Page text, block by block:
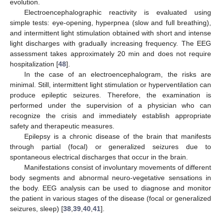
evolution.
Electroencephalographic reactivity is evaluated using
simple tests: eye-opening, hyperpnea (slow and full breathing),
and intermittent light stimulation obtained with short and intense
light discharges with gradually increasing frequency. The EEG
assessment takes approximately 20 min and does not require
hospitalization [48].
In the case of an electroencephalogram, the risks are
minimal. Still, intermittent light stimulation or hyperventilation can
produce epileptic seizures. Therefore, the examination is
performed under the supervision of a physician who can
recognize the crisis and immediately establish appropriate
safety and therapeutic measures.
Epilepsy is a chronic disease of the brain that manifests
through partial (focal) or generalized seizures due to
spontaneous electrical discharges that occur in the brain.
Manifestations consist of involuntary movements of different
body segments and abnormal neuro-vegetative sensations in
the body. EEG analysis can be used to diagnose and monitor
the patient in various stages of the disease (focal or generalized
seizures, sleep) [38,39,40,41].